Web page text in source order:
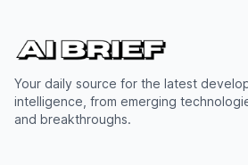
Your daily source for the latest
intelligence, from emerging
and breakthroughs.